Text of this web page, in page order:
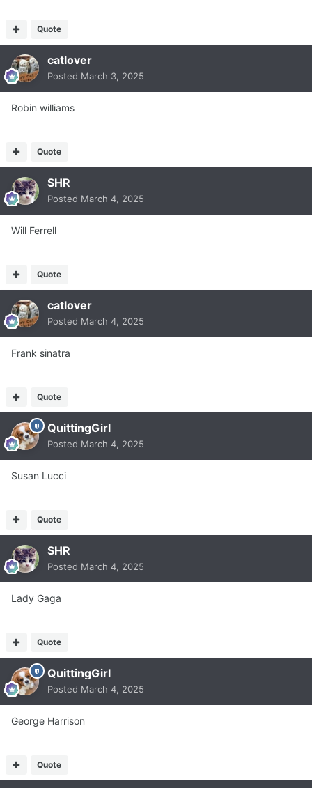
Quote
catlover
Posted March 3, 2025
Robin williams
Quote
SHR
Posted March 4, 2025
Will Ferrell
Quote
catlover
Posted March 4, 2025
Frank sinatra
Quote
QuittingGirl
Posted March 4, 2025
Susan Lucci
Quote
SHR
Posted March 4, 2025
Lady Gaga
Quote
QuittingGirl
Posted March 4, 2025
George Harrison
Quote